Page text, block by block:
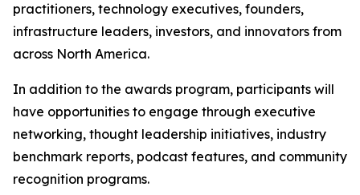
practitioners, technology executives, founders,
infrastructure leaders, investors, and innovators from
across North America.
In addition to the awards program, participants will
have opportunities to engage through executive
networking, thought leadership initiatives, industry
benchmark reports, podcast features, and community
recognition programs.